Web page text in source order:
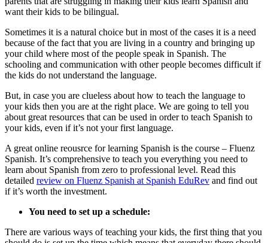
want their kids to be bilingual.
Sometimes it is a natural choice but in most of the cases it is a need
because of the fact that you are living in a country and bringing up
your child where most of the people speak in Spanish. The
schooling and communication with other people becomes difficult if
the kids do not understand the language.
But, in case you are clueless about how to teach the language to
your kids then you are at the right place. We are going to tell you
about great resources that can be used in order to teach Spanish to
your kids, even if it’s not your first language.
A great online reousrce for learning Spanish is the course – Fluenz
Spanish. It’s comprehensive to teach you everything you need to
learn about Spanish from zero to professional level. Read this
detailed review on Fluenz Spanish at Spanish EduRev and find out
if it’s worth the investment.
You need to set up a schedule:
There are various ways of teaching your kids, the first thing that you